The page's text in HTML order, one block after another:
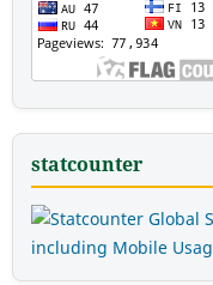
statcounter